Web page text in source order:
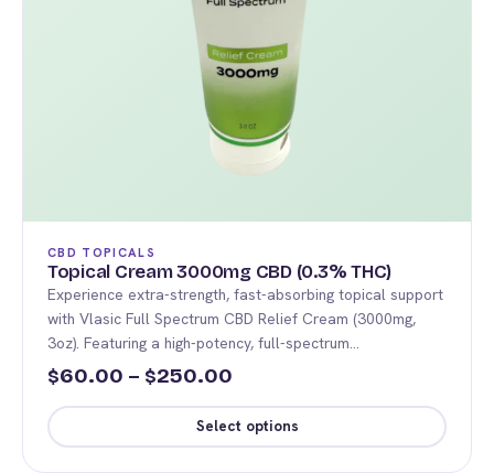
CBD TOPICALS
Topical Cream 3000mg CBD (0.3% THC)
Experience extra-strength, fast-absorbing topical support
with Vlasic Full Spectrum CBD Relief Cream (3000mg,
3oz). Featuring a high-potency, full-spectrum…
$60.00 – $250.00
range:
$60.00
Select options